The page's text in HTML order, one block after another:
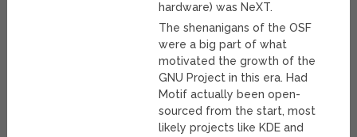
hardware) was NeXT.
The shenanigans of the OSF
were a big part of what
motivated the growth of the
GNU Project in this era. Had
Motif actually been open-
sourced from the start, most
likely projects like KDE and